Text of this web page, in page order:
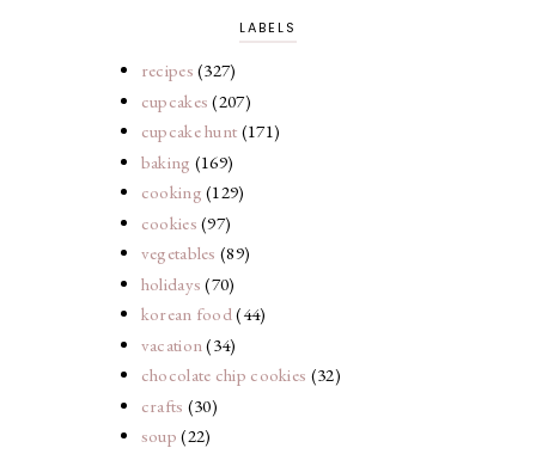
LABELS
recipes (327)
cupcakes (207)
cupcake hunt (171)
baking (169)
cooking (129)
cookies (97)
vegetables (89)
holidays (70)
korean food(44)
vacation (34)
chocolate chip cookies (32)
crafts (30)
soup (22)